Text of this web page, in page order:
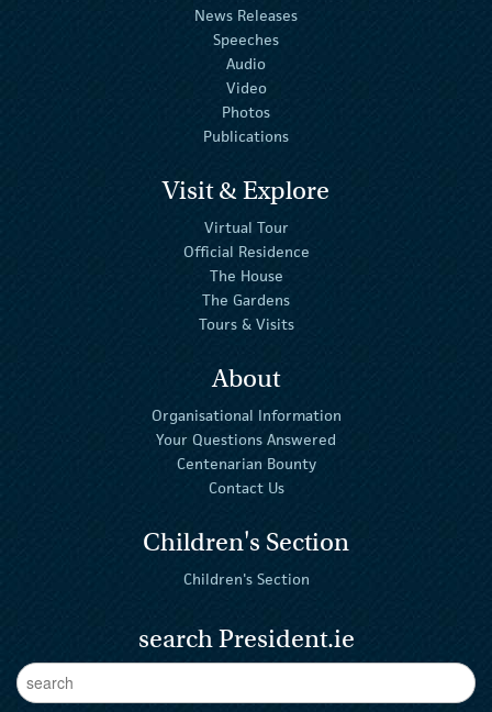
News Releases
Speeches
Audio
Video
Photos
Publications
Visit & Explore
Virtual Tour
Official Residence
The House
The Gardens
Tours & Visits
About
Organisational Information
Your Questions Answered
Centenarian Bounty
Contact Us
Children's Section
Children's Section
search President.ie
Enter Keywords